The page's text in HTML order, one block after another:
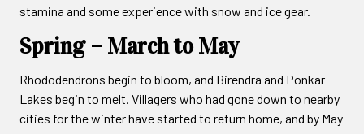
stamina and some experience with snow and ice gear.
Spring – March to May
Rhododendrons begin to bloom, and Birendra and Ponkar
Lakes begin to melt. Villagers who had gone down to nearby
cities for the winter have started to return home, and by May